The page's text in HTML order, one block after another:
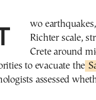
and 4.6 on the
Richter scale,
Crete around
to evacuate the
assessed